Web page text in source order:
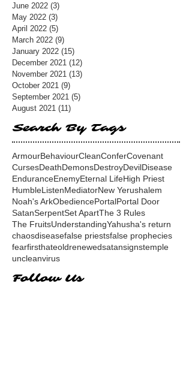
June 2022 (3)
May 2022 (3)
April 2022 (5)
March 2022 (9)
January 2022 (15)
December 2021 (12)
November 2021 (13)
October 2021 (9)
September 2021 (5)
August 2021 (11)
Search By Tags
ArmourBehaviourCleanConferCovenant
CursesDeathDemonsDestroyDevilDisease
EnduranceEnemyEternal LifeHigh Priest
HumbleListenMediatorNew Yerushalem
Noah's ArkObediencePortalPortal Door
SatanSerpentSet ApartThe 3 Rules
The FruitsUnderstandingYahusha's return
chaosdiseasefalse priestsfalse prophecies
fearfirsthateoldrenewedsatansignstemple
uncleanvirus
Follow Us